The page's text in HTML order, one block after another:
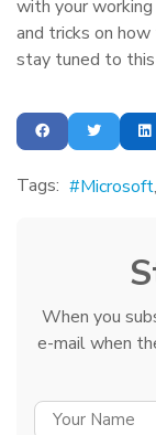
with your
and tricks on
stay tuned to
Tags: Microsoft
When you
e-mail when